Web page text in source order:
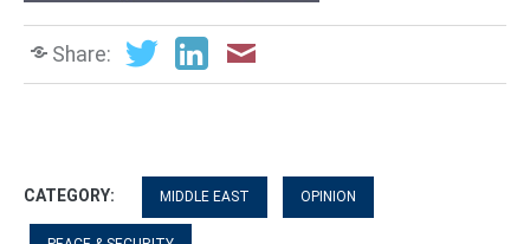
Share:
CATEGORY: MIDDLE EAST OPINION